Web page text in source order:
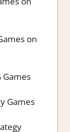
on
Games
Games